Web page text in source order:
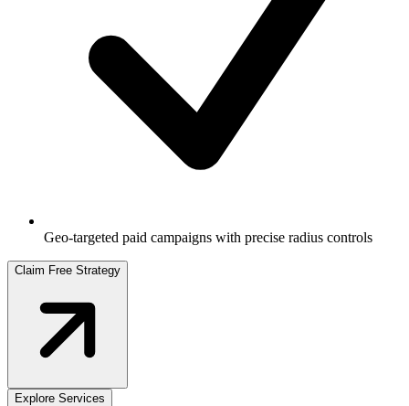
Geo-targeted paid campaigns with precise radius controls
Claim Free Strategy
Explore Services